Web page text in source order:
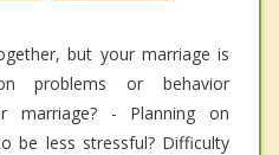
but your marriage is
problems or behavior
marriage? - Planning on
be less stressful? Difficulty